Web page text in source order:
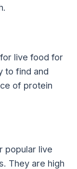
live food for
to find and
of protein
popular live
They are high